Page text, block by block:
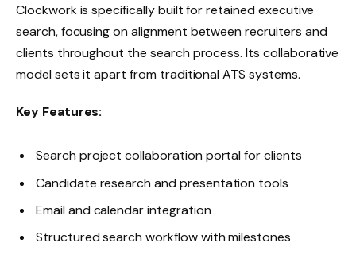
Clockwork is specifically built for retained executive
search, focusing on alignment between recruiters and
clients throughout the search process. Its collaborative
model sets it apart from traditional ATS systems.
Key Features:
Search project collaboration portal for clients
Candidate research and presentation tools
Email and calendar integration
Structured search workflow with milestones